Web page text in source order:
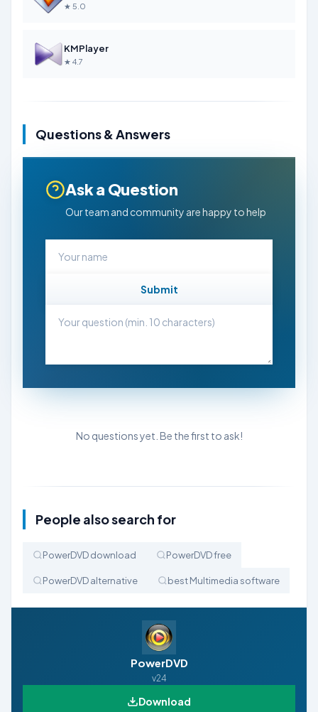
★ 5.0
KMPlayer
★ 4.7
Questions & Answers
Ask a Question
Our team and community are happy to help
Submit
No questions yet. Be the first to ask!
People also search for
PowerDVD download PowerDVD free
PowerDVD alternative best Multimedia software
PowerDVD
v24
Download